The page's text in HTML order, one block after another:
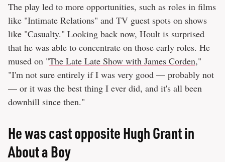
The play led to more opportunities, such as roles in films
like "Intimate Relations" and TV guest spots on shows
like "Casualty." Looking back now, Hoult is surprised
that he was able to concentrate on those early roles. He
mused on "The Late Late Show with James Corden,"
"I'm not sure entirely if I was very good — probably not
— or it was the best thing I ever did, and it's all been
downhill since then."
He was cast opposite Hugh Grant in
About a Boy